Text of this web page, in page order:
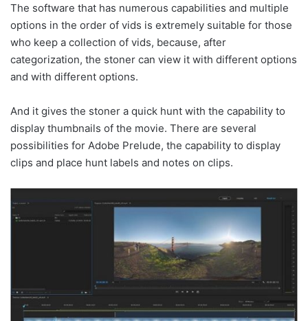
The software that has numerous capabilities and multiple
options in the order of vids is extremely suitable for those
who keep a collection of vids, because, after
categorization, the stoner can view it with different options
and with different options.
And it gives the stoner a quick hunt with the capability to
display thumbnails of the movie. There are several
possibilities for Adobe Prelude, the capability to display
clips and place hunt labels and notes on clips.